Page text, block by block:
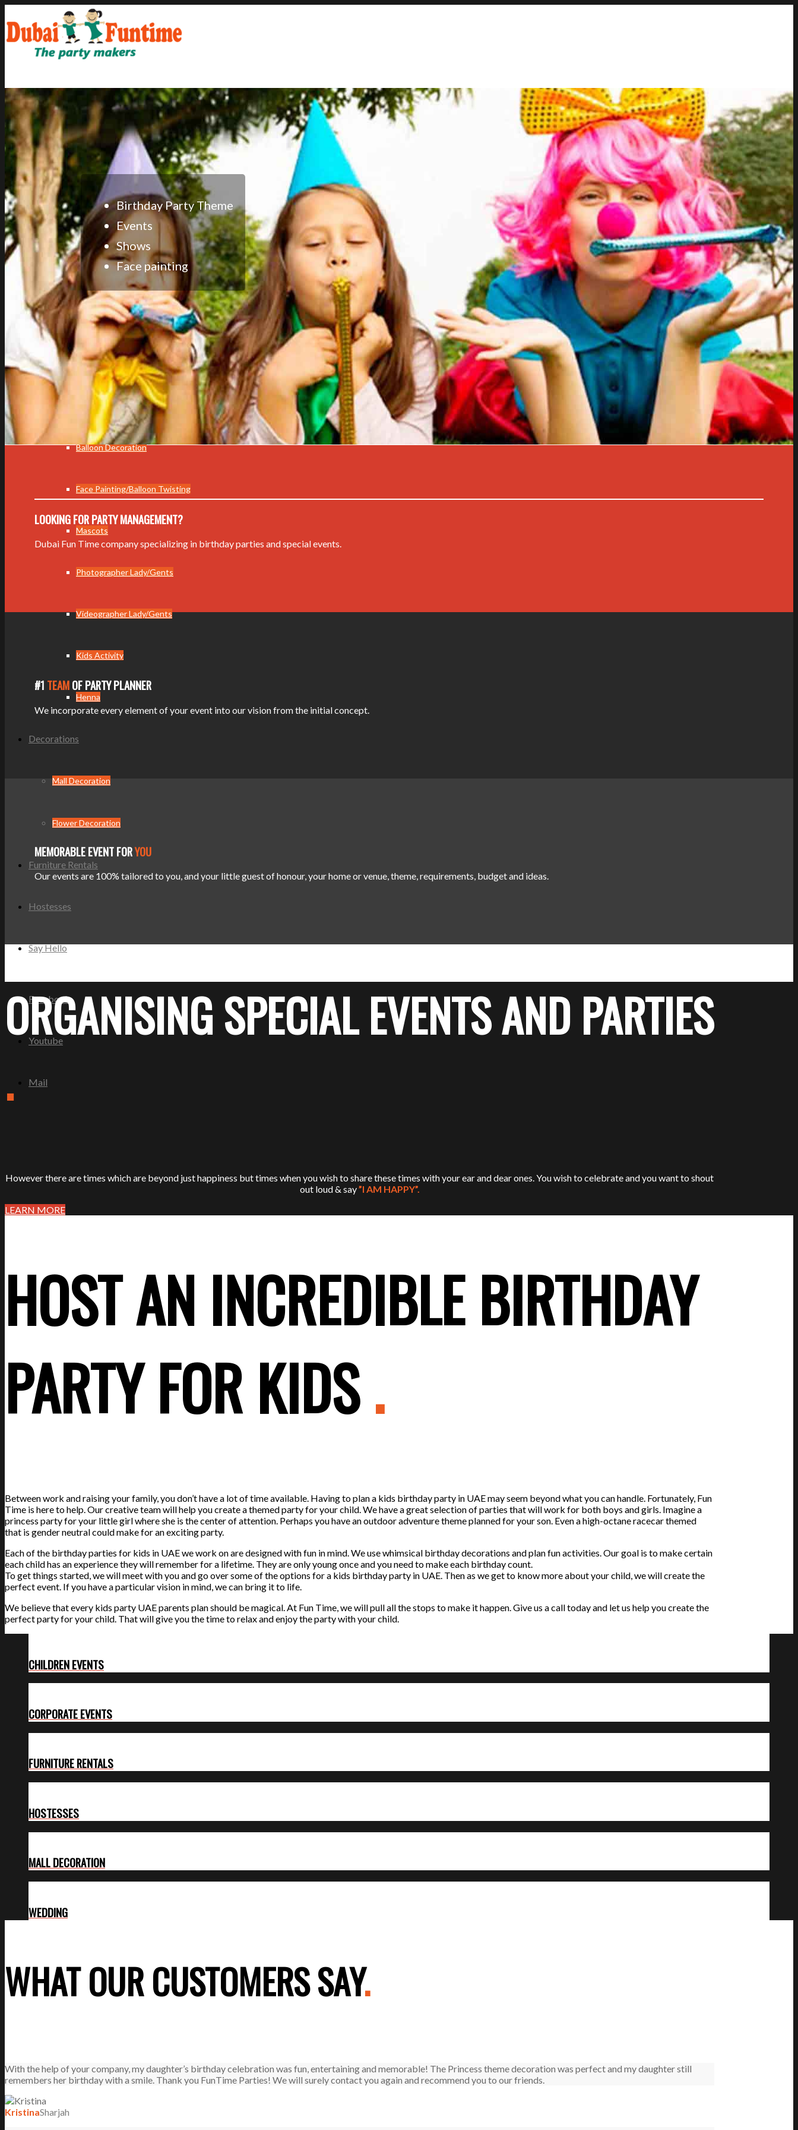
Home
About
Gallery
Events
Event Planning
Wedding
Corporate Event
Children Events
Balloon Decoration
Face Painting/Balloon Twisting
Mascots
Photographer Lady/Gents
Videographer Lady/Gents
Kids Activity
Henna
Decorations
Mall Decoration
Flower Decoration
Furniture Rentals
Hostesses
Say Hello
Facebook
Youtube
Mail
LOOKING FOR PARTY MANAGEMENT?
Dubai Fun Time company specializing in birthday parties and special events.
#1 TEAMOF PARTY PLANNER
We incorporate every element of your event into our vision from the initial concept.
MEMORABLE EVENT FORYOU
Our events are 100% tailored to you, and your little guest of honour, your home or venue, theme, requirements, budget and ideas.
ORGANISING SPECIAL EVENTS AND PARTIES
.
However there are times which are beyond just happiness but times when you wish to share these times with your ear and dear ones. You wish to celebrate and you want to shout
out loud & say”I AM HAPPY”.
LEARN MORE
HOST AN INCREDIBLE BIRTHDAY
PARTY FOR KIDS.
Between work and raising your family, you don’t have a lot of time available. Having to plan a kids birthday party in UAE may seem beyond what you can handle. Fortunately, Fun
Time is here to help. Our creative team will help you create a themed party for your child. We have a great selection of parties that will work for both boys and girls. Imagine a
princess party for your little girl where she is the center of attention. Perhaps you have an outdoor adventure theme planned for your son. Even a high-octane racecar themed
that is gender neutral could make for an exciting party.
Each of the birthday parties for kids in UAE we work on are designed with fun in mind. We use whimsical birthday decorations and plan fun activities. Our goal is to make certain
each child has an experience they will remember for a lifetime. They are only young once and you need to make each birthday count.
To get things started, we will meet with you and go over some of the options for a kids birthday party in UAE. Then as we get to know more about your child, we will create the
perfect event. If you have a particular vision in mind, we can bring it to life.
We believe that every kids party UAE parents plan should be magical. At Fun Time, we will pull all the stops to make it happen. Give us a call today and let us help you create the
perfect party for your child. That will give you the time to relax and enjoy the party with your child.
CHILDREN EVENTS
CORPORATE EVENTS
FURNITURE RENTALS
HOSTESSES
MALL DECORATION
WEDDING
WHAT OUR CUSTOMERS SAY.
With the help of your company, my daughter’s birthday celebration was fun, entertaining and memorable! The Princess theme decoration was perfect and my daughter still
remembers her birthday with a smile. Thank you FunTime Parties! We will surely contact you again and recommend you to our friends.
KristinaSharjah